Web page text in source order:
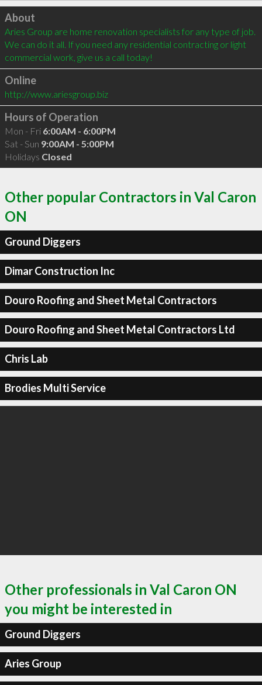
Click to load
About
Aries Group are home renovation specialists for any type of job.
We can do it all. If you need any residential contracting or light
commercial work, give us a call today!
Online
http://www.ariesgroup.biz
Hours of Operation
Mon - Fri 6:00AM - 6:00PM
Sat - Sun 9:00AM - 5:00PM
Holidays Closed
Other popular Contractors in Val Caron
ON
Ground Diggers
Dimar Construction Inc
Douro Roofing and Sheet Metal Contractors
Douro Roofing and Sheet Metal Contractors Ltd
Chris Lab
Brodies Multi Service
Other professionals in Val Caron ON
you might be interested in
Ground Diggers
Aries Group